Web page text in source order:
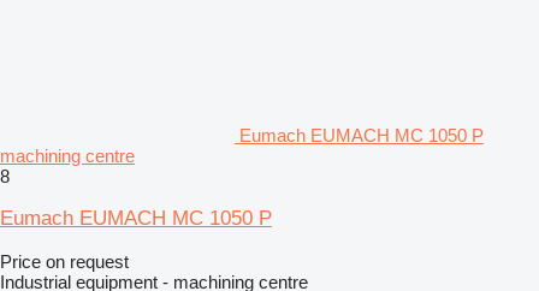
Eumach EUMACH MC 1050 P
machining centre
8
Eumach EUMACH MC 1050 P
Price on request
Industrial equipment - machining centre